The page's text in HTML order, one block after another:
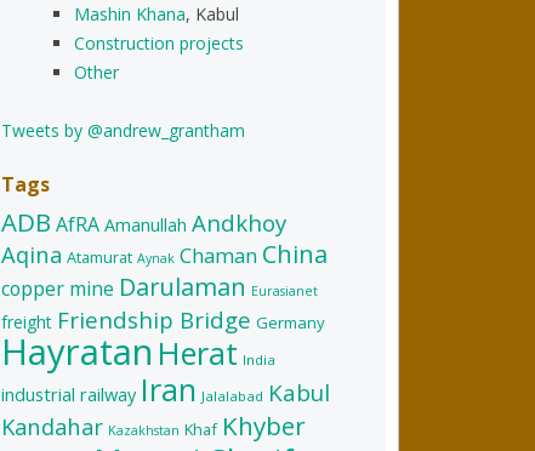
Mashin Khana, Kabul
Construction projects
Other
Tweets by @andrew_grantham
Tags
ADB AfRA Amanullah Andkhoy
Aqina Atamurat Aynak Chaman China
copper mine Darulaman Eurasianet
freight Friendship Bridge Germany
Hayratan Herat India
industrial railway Iran Jalalabad Kabul
Kandahar Kazakhstan Khaf Khyber